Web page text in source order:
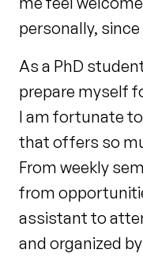
personally,
As a PhD
prepare myself
I am fortunate
that offers so
From weekly
from
assistant to
and organized